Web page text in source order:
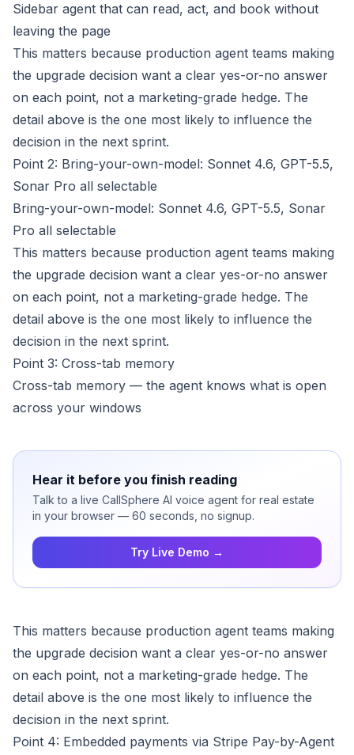
Sidebar agent that can read, act, and book without
leaving the page
This matters because production agent teams making
the upgrade decision want a clear yes-or-no answer
on each point, not a marketing-grade hedge. The
detail above is the one most likely to influence the
decision in the next sprint.
Point 2: Bring-your-own-model: Sonnet 4.6, GPT-5.5,
Sonar Pro all selectable
Bring-your-own-model: Sonnet 4.6, GPT-5.5, Sonar
Pro all selectable
This matters because production agent teams making
the upgrade decision want a clear yes-or-no answer
on each point, not a marketing-grade hedge. The
detail above is the one most likely to influence the
decision in the next sprint.
Point 3: Cross-tab memory
Cross-tab memory — the agent knows what is open
across your windows
Hear it before you finish reading
Talk to a live CallSphere AI voice agent for real estate
in your browser — 60 seconds, no signup.
Try Live Demo →
This matters because production agent teams making
the upgrade decision want a clear yes-or-no answer
on each point, not a marketing-grade hedge. The
detail above is the one most likely to influence the
decision in the next sprint.
Point 4: Embedded payments via Stripe Pay-by-Agent